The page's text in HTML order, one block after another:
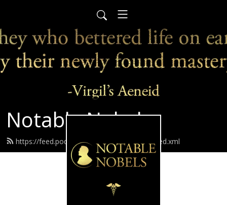
Notable Nobels
https://feed.podbean.com/notablenobels/feed.xml